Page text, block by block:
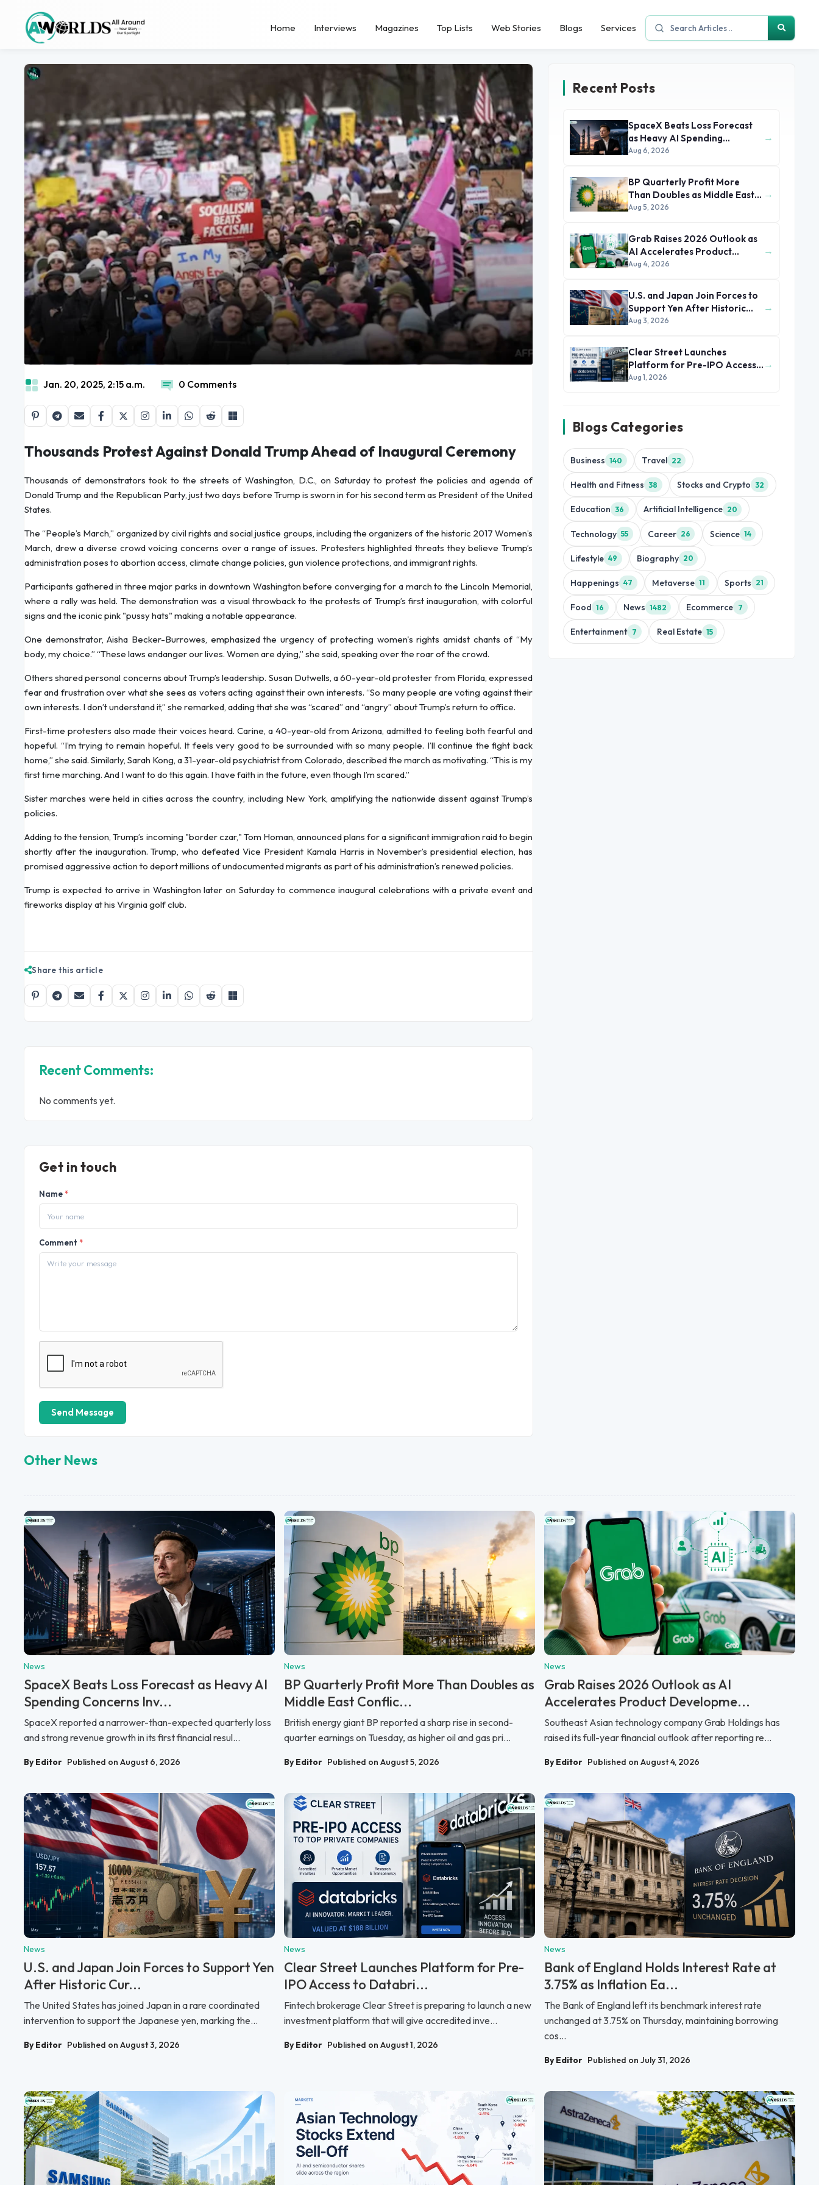
Home Interviews Magazines Top Lists Web Stories Blogs Services
Jan. 20, 2025, 2:15 a.m. 0 Comments
Thousands Protest Against Donald Trump Ahead of Inaugural Ceremony
Thousands of demonstrators took to the streets of Washington, D.C., on Saturday to protest the policies and agenda of
Donald Trump and the Republican Party, just two days before Trump is sworn in for his second term as President of the United
States.
The “People’s March,” organized by civil rights and social justice groups, including the organizers of the historic 2017 Women’s
March, drew a diverse crowd voicing concerns over a range of issues. Protesters highlighted threats they believe Trump’s
administration poses to abortion access, climate change policies, gun violence protections, and immigrant rights.
Participants gathered in three major parks in downtown Washington before converging for a march to the Lincoln Memorial,
where a rally was held. The demonstration was a visual throwback to the protests of Trump’s first inauguration, with colorful
signs and the iconic pink "pussy hats" making a notable appearance.
One demonstrator, Aisha Becker-Burrowes, emphasized the urgency of protecting women's rights amidst chants of “My
body, my choice.” “These laws endanger our lives. Women are dying,” she said, speaking over the roar of the crowd.
Others shared personal concerns about Trump’s leadership. Susan Dutwells, a 60-year-old protester from Florida, expressed
fear and frustration over what she sees as voters acting against their own interests. “So many people are voting against their
own interests. I don’t understand it,” she remarked, adding that she was “scared” and “angry” about Trump’s return to office.
First-time protesters also made their voices heard. Carine, a 40-year-old from Arizona, admitted to feeling both fearful and
hopeful. “I’m trying to remain hopeful. It feels very good to be surrounded with so many people. I’ll continue the fight back
home,” she said. Similarly, Sarah Kong, a 31-year-old psychiatrist from Colorado, described the march as motivating. “This is my
first time marching. And I want to do this again. I have faith in the future, even though I’m scared.”
Sister marches were held in cities across the country, including New York, amplifying the nationwide dissent against Trump’s
policies.
Adding to the tension, Trump’s incoming "border czar," Tom Homan, announced plans for a significant immigration raid to begin
shortly after the inauguration. Trump, who defeated Vice President Kamala Harris in November’s presidential election, has
promised aggressive action to deport millions of undocumented migrants as part of his administration’s renewed policies.
Trump is expected to arrive in Washington later on Saturday to commence inaugural celebrations with a private event and
fireworks display at his Virginia golf club.
Share this article
Recent Comments:
No comments yet.
Get in touch
Name *
Comment *
Send Message
Recent Posts
SpaceX Beats Loss Forecast
as Heavy AI Spending
Concerns Investors
Aug 6, 2026
→
BP Quarterly Profit More
Than Doubles as Middle East
Conflict Lifts Oil Prices
Aug 5, 2026
→
Grab Raises 2026 Outlook as
AI Accelerates Product
Development and Growth
Aug 4, 2026
→
U.S. and Japan Join Forces to
Support Yen After Historic
Currency Slump
Aug 3, 2026
→
Clear Street Launches
Platform for Pre-IPO Access
to Databricks
Aug 1, 2026
→
Blogs Categories
Business 140 Travel 22
Health and Fitness 38 Stocks and Crypto 32
Education 36 Artificial Intelligence 20
Technology 55 Career 26 Science 14
Lifestyle 49 Biography 20
Happenings 47 Metaverse 11 Sports 21
Food 16 News 1482 Ecommerce 7
Entertainment 7 Real Estate 15
Other News
News
SpaceX Beats Loss Forecast as Heavy AI
Spending Concerns Inv...
SpaceX reported a narrower-than-expected quarterly loss
and strong revenue growth in its first financial resul...
By Editor Published on August 6, 2026
News
BP Quarterly Profit More Than Doubles as
Middle East Conflic...
British energy giant BP reported a sharp rise in second-
quarter earnings on Tuesday, as higher oil and gas pri...
By Editor Published on August 5, 2026
News
Grab Raises 2026 Outlook as AI
Accelerates Product Developme...
Southeast Asian technology company Grab Holdings has
raised its full-year financial outlook after reporting re...
By Editor Published on August 4, 2026
News
U.S. and Japan Join Forces to Support Yen
After Historic Cur...
The United States has joined Japan in a rare coordinated
intervention to support the Japanese yen, marking the...
By Editor Published on August 3, 2026
News
Clear Street Launches Platform for Pre-
IPO Access to Databri...
Fintech brokerage Clear Street is preparing to launch a new
investment platform that will give accredited inve...
By Editor Published on August 1, 2026
News
Bank of England Holds Interest Rate at
3.75% as Inflation Ea...
The Bank of England left its benchmark interest rate
unchanged at 3.75% on Thursday, maintaining borrowing
cos...
By Editor Published on July 31, 2026